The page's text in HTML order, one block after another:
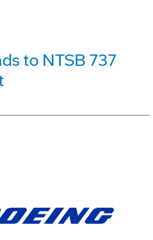
to NTSB 737